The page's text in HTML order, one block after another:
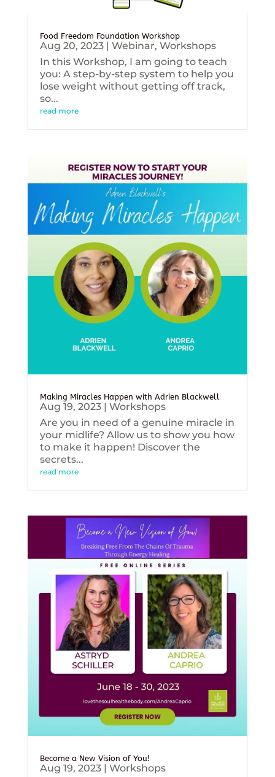
Food Freedom Foundation Workshop
Aug 20, 2023| Webinar, Workshops
In this Workshop, I am going to teach
you: A step-by-step system to help you
lose weight without getting off track,
so...
read more
Making Miracles Happen with Adrien Blackwell
Aug 19, 2023| Workshops
Are you in need of a genuine miracle in
your midlife? Allow us to show you how
to make it happen! Discover the
secrets...
read more
Become a New Vision of You!
Aug 19, 2023| Workshops